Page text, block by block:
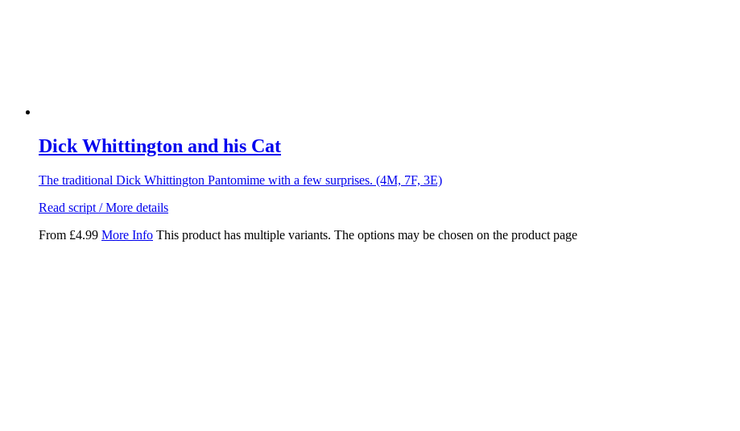
Dick Whittington and his Cat
The traditional Dick Whittington Pantomime with a few surprises. (4M, 7F, 3E)
Read script / More details
From £4.99 More Info This product has multiple variants. The options may be chosen on the product page